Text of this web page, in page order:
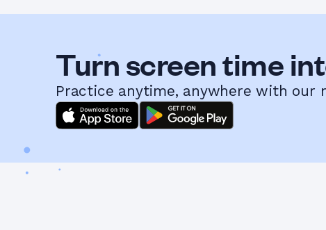
Turn screen time
Practice anytime, anywhere with our